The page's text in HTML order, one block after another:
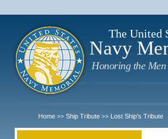
The United
Navy
Honoring the Men
Home >> Ship Tribute >> Lost Ship's Tribute